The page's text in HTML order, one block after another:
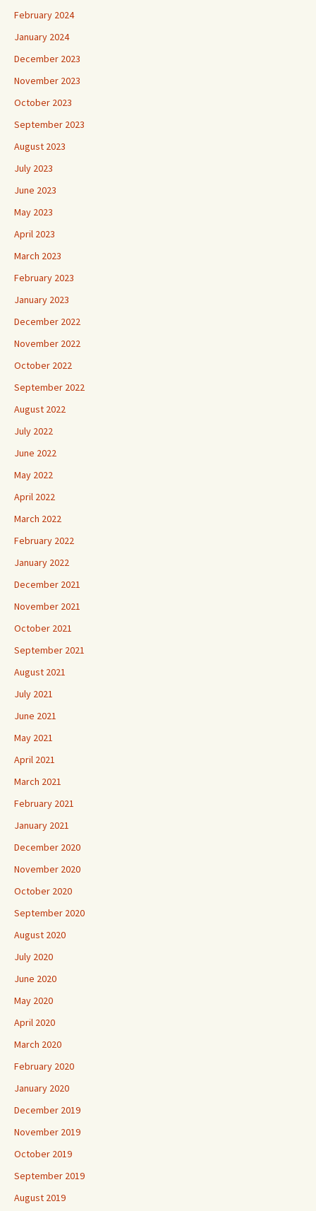
February 2024
January 2024
December 2023
November 2023
October 2023
September 2023
August 2023
July 2023
June 2023
May 2023
April 2023
March 2023
February 2023
January 2023
December 2022
November 2022
October 2022
September 2022
August 2022
July 2022
June 2022
May 2022
April 2022
March 2022
February 2022
January 2022
December 2021
November 2021
October 2021
September 2021
August 2021
July 2021
June 2021
May 2021
April 2021
March 2021
February 2021
January 2021
December 2020
November 2020
October 2020
September 2020
August 2020
July 2020
June 2020
May 2020
April 2020
March 2020
February 2020
January 2020
December 2019
November 2019
October 2019
September 2019
August 2019